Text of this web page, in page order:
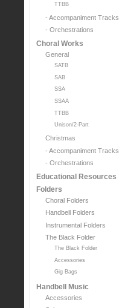
TTBB
- Accompaniment Tracks
- Orchestrations
Choral Works
General
SATB
SAB
SSA
SSAA
TTBB
Unison/2-Part
Christmas
- Accompaniment Tracks
- Orchestrations
Educational Resources
Folders
Choral Folders
Handbell Folders
Instrumental Folders
The Black Folder
The Black Folder
Accessories
Gig Bags
Handbell Music
Accessories